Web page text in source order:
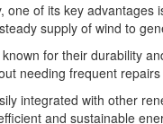
one of its key
supply of wind to
for their durability
needing frequent
integrated with other
and sustainable